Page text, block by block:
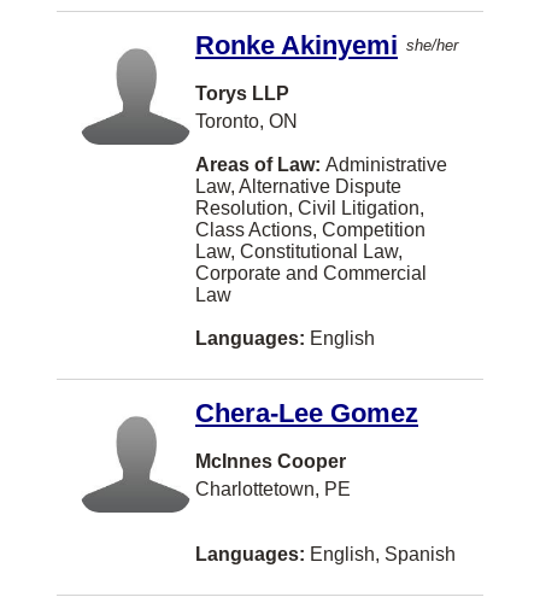
Dorval
Drummond
Dufferin, Charlotte County
Dunrobin
East Waterloo
Esterhazy
Estevan
Fall River
Ronke Akinyemi she/her
Torys LLP
Toronto, ON
Areas of Law: Administrative
Law, Alternative Dispute
Resolution, Civil Litigation,
Class Actions, Competition
Law, Constitutional Law,
Corporate and Commercial
Law
Languages: English
Chera-Lee Gomez
McInnes Cooper
Charlottetown, PE
Languages: English, Spanish